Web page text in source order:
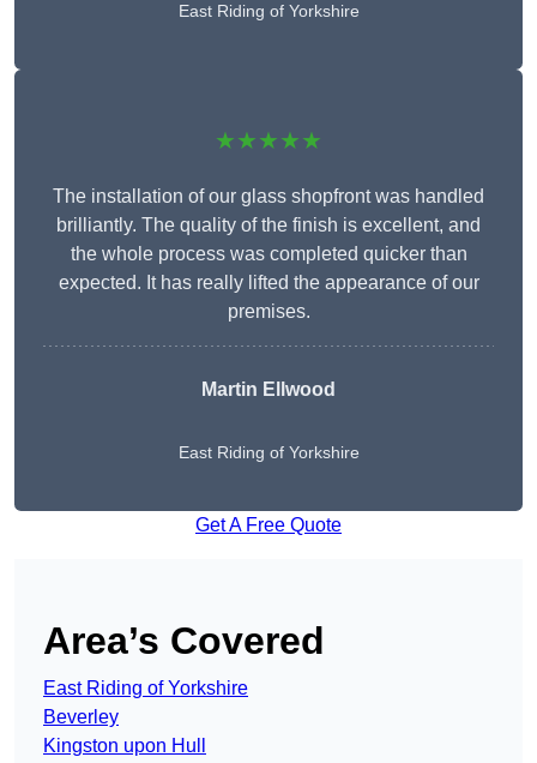
East Riding of Yorkshire
★★★★★
The installation of our glass shopfront was handled
brilliantly. The quality of the finish is excellent, and
the whole process was completed quicker than
expected. It has really lifted the appearance of our
premises.
Martin Ellwood
East Riding of Yorkshire
Get A Free Quote
Area’s Covered
East Riding of Yorkshire
Beverley
Kingston upon Hull